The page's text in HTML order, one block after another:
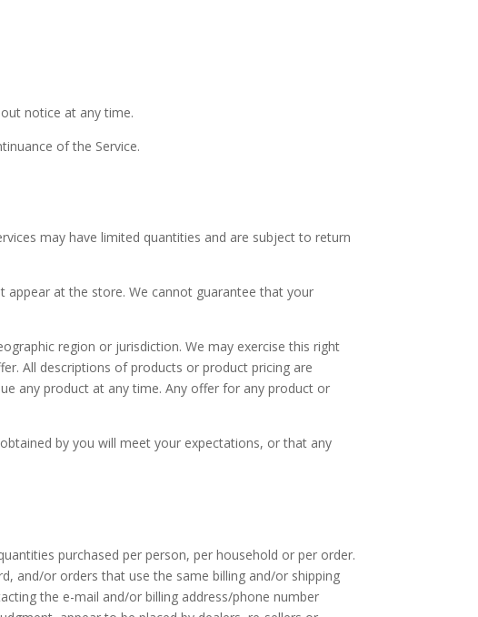
notice at any time.
of the Service.
may have limited quantities and are subject to return
at the store. We cannot guarantee that your
region or jurisdiction. We may exercise this right
All descriptions of products or product pricing are
any product at any time. Any offer for any product or
by you will meet your expectations, or that any
purchased per person, per household or per order.
and/or orders that use the same billing and/or shipping
the e-mail and/or billing address/phone number